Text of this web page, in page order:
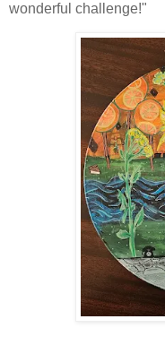
wonderful challenge!"